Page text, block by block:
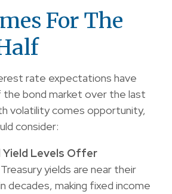
For The
rate expectations have
the bond market over the last
volatility comes opportunity,
consider:
Yield Levels Offer
Treasury yields are near their
decades, making fixed income